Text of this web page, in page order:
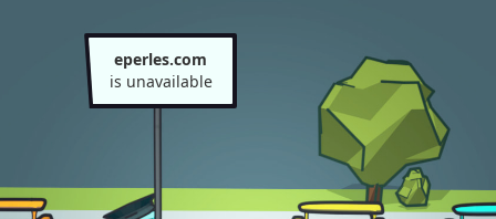
eperles.com
is unavailable